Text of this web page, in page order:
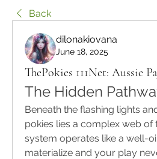
Back
dilonakiovana
June 18, 2025
ThePokies 111Net: Aussie
The Hidden
Beneath the flashing lights
pokies lies a complex web of
system operates like a well-
materialize and your play